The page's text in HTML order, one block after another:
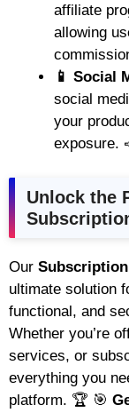
affiliate
allowing
📱 Social
social
your
exposure.
Unlock the
Our
ultimate solution
functional, and
Whether you’re
services, or
everything you
platform. 🏆 🎯